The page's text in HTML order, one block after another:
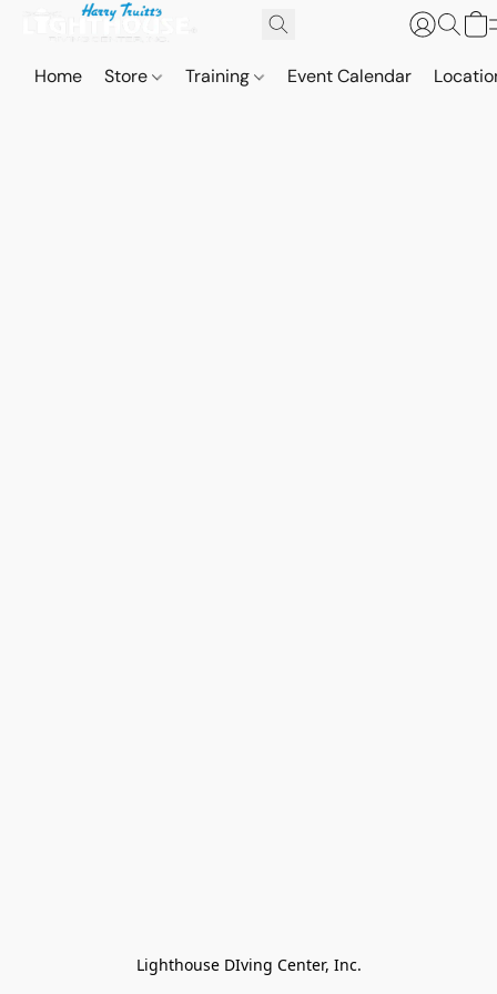
Home Store Training Event Calendar
Lighthouse DIving Center, Inc.